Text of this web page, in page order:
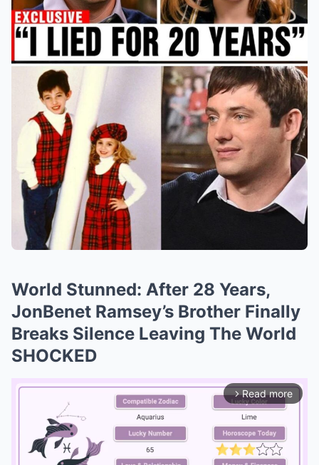
World Stunned: After 28 Years,
JonBenet Ramsey’s Brother Finally
Breaks Silence Leaving The World
SHOCKED
arrow_forward_ios Read more